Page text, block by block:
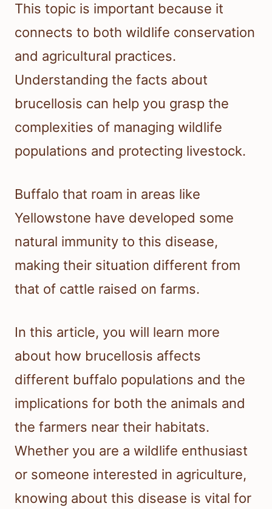
This topic is important because it
connects to both wildlife conservation
and agricultural practices.
Understanding the facts about
brucellosis can help you grasp the
complexities of managing wildlife
populations and protecting livestock.
Buffalo that roam in areas like
Yellowstone have developed some
natural immunity to this disease,
making their situation different from
that of cattle raised on farms.
In this article, you will learn more
about how brucellosis affects
different buffalo populations and the
implications for both the animals and
the farmers near their habitats.
Whether you are a wildlife enthusiast
or someone interested in agriculture,
knowing about this disease is vital for